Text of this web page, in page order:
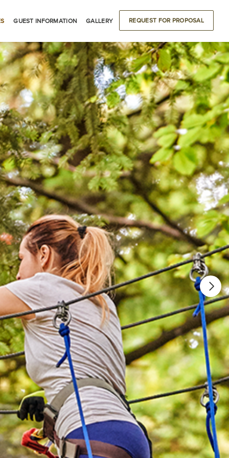
GUEST INFORMATION
DRIVING DIRECTIONS
BUILDING LOCATIONS
LOCAL ATTRACTIONS
GALLERY REQUEST FOR PROPOSAL